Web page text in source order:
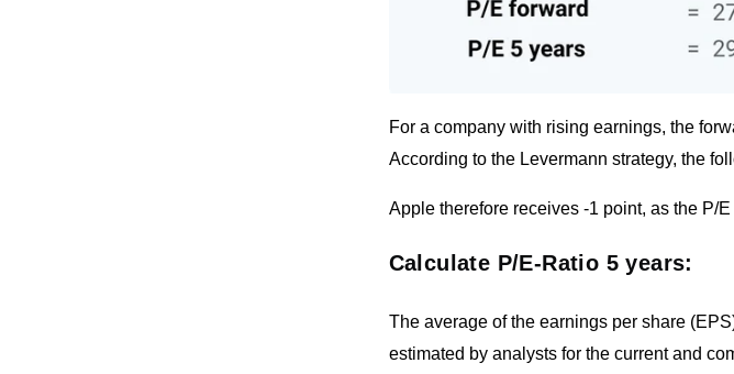
For a company with rising earnings, the
According to the Levermann strategy, the
Apple therefore receives -1 point, as the P/
Calculate P/E-Ratio 5 years:
The average of the earnings per share
estimated by analysts for the current and